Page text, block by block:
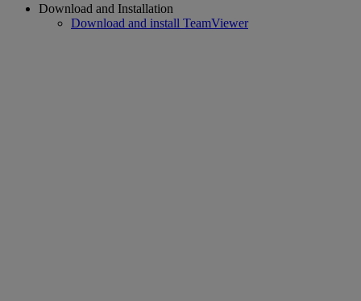
Download and Installation
Download and install TeamViewer